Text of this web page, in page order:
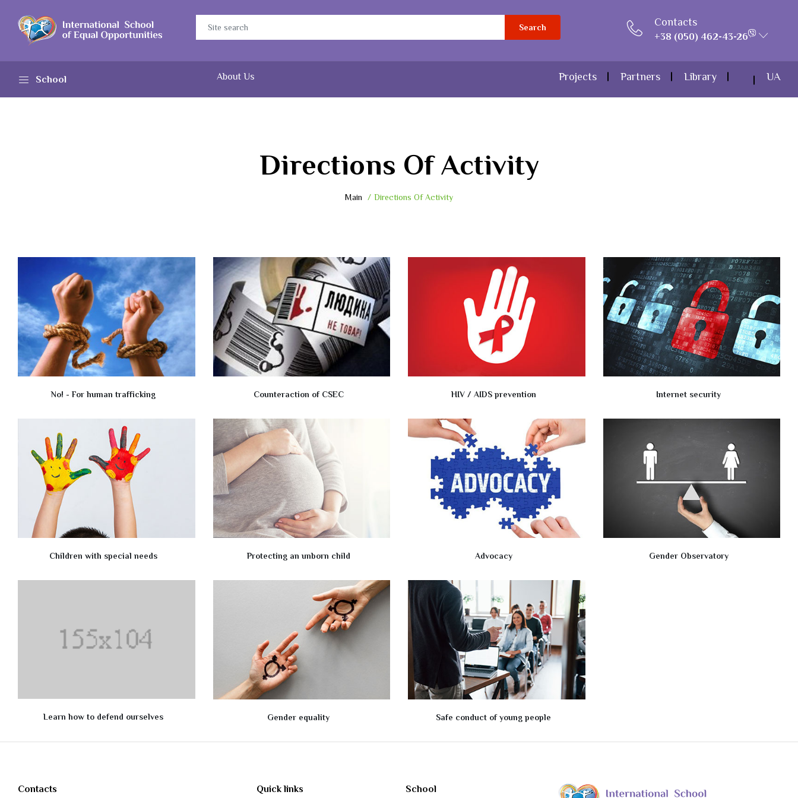
Search Contacts
+38 (050) 462-43-26
School About Us Projects Partners Library UA
Directions Of Activity
Main Directions Of Activity
No! - For human trafficking Counteraction of CSEC HIV / AIDS prevention Internet security
Children with special needs Protecting an unborn child Advocacy Gender Observatory
Learn how to defend ourselves Gender equality Safe conduct of young people
Contacts Quick links School